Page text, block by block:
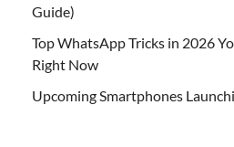
Guide)
Top WhatsApp Tricks in 2026
Right Now
Upcoming Smartphones